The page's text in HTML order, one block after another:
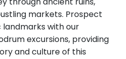
markets. Prospect
landmarks with our
excursions, providing
and culture of this